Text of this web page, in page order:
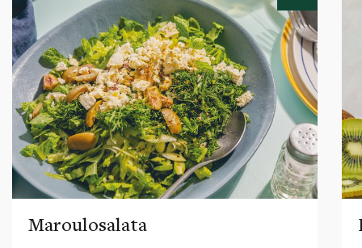
Maroulosalata